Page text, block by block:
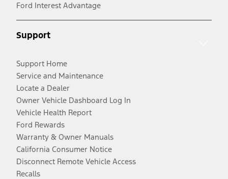
Ford Interest Advantage
Support
Support Home
Service and Maintenance
Locate a Dealer
Owner Vehicle Dashboard Log In
Vehicle Health Report
Ford Rewards
Warranty & Owner Manuals
California Consumer Notice
Disconnect Remote Vehicle Access
Recalls